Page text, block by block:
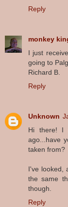
Reply
monkey
I just
going to
Richard B.
Reply
Unknown
Hi there! I
ago...have
taken from?
I've looked,
the same
though.
Reply